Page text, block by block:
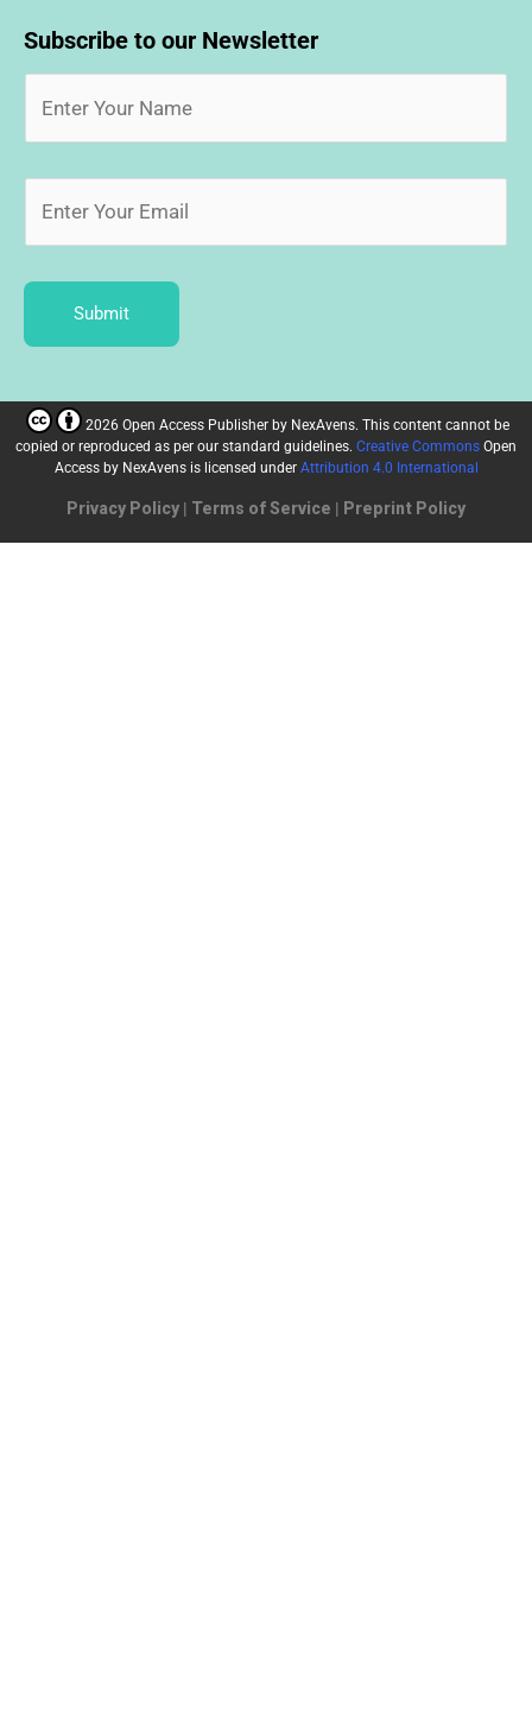
Subscribe to our Newsletter
Submit
2026 Open Access Publisher by NexAvens. This content cannot be
copied or reproduced as per our standard guidelines. Creative Commons Open
Access by NexAvens is licensed under Attribution 4.0 International
Privacy Policy | Terms of Service | Preprint Policy